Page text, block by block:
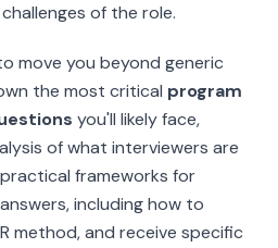
of the role.
move you beyond generic
the most critical program
you'll likely face,
of what interviewers are
frameworks for
including how to
method, and receive specific